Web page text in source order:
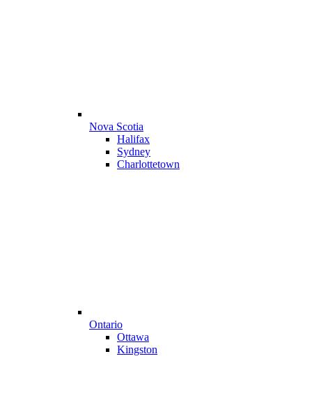
Nova Scotia
Halifax
Sydney
Charlottetown
Ontario
Ottawa
Kingston